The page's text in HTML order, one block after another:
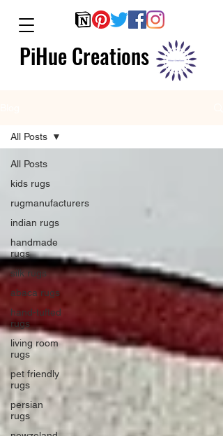
PiHue Creations
All Posts
kids rugs
rugmanufacturers
indian rugs
handmade
rugs
silk rugs
abaca rugs
hand-tufted
rugs
living room
rugs
pet friendly
rugs
persian
rugs
All Posts